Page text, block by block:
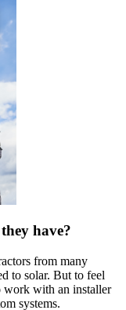
have?
from many
to solar. But to feel
work with an installer
systems.